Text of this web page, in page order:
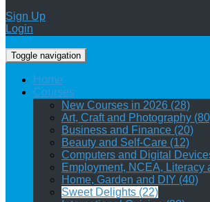
Sign Up
Login
Toggle navigation
Home
Courses
New Courses in 2026 (28)
Art, Craft and Photography
Business and Finance (20)
Beauty and Self-Care (12)
Computers and Digital
Employment, NCEA, Literacy
Home, Garden and DIY (40)
Sweet Delights (22)